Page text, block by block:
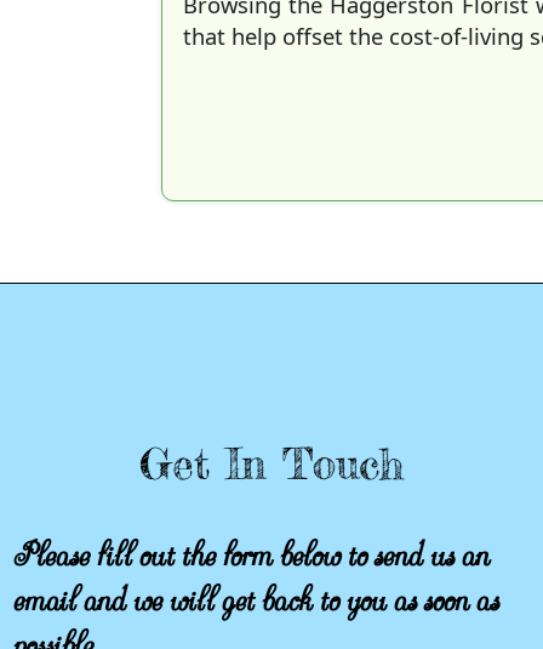
that help offset the cost-of-living
Get In Touch
Please fill out the form below to send us an
email and we will get back to you as soon as
possible.